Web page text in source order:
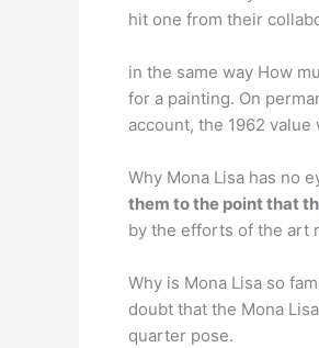
hit one from their
in the same way How
for a painting. On
account, the 1962
Why Mona Lisa has no
them to the point that
by the efforts of the art
Why is Mona Lisa so
doubt that the Mona
quarter pose.